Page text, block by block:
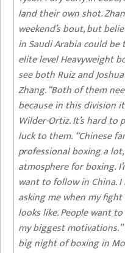
land their own shot.
weekend’s bout, but
in Saudi Arabia could
elite level Heavyweight
see both Ruiz and
Zhang. “Both of them
because in this division
Wilder-Ortiz. It’s hard
luck to them. “Chinese
professional boxing a
atmosphere for boxing.
want to follow in China.
asking me when my
looks like. People want
my biggest
big night of boxing in